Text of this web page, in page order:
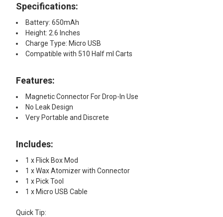
Specifications:
Battery: 650mAh
Height: 2.6 Inches
Charge Type: Micro USB
Compatible with 510 Half ml Carts
Features:​
Magnetic Connector For Drop-In Use
No Leak Design
Very Portable and Discrete
Includes:​
1 x Flick Box Mod
1 x Wax Atomizer with Connector
1 x Pick Tool
1 x Micro USB Cable
Quick Tip:​